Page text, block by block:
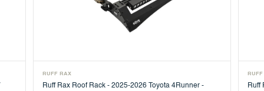
RUFF RAX
Ruff Rax Roof Rack - 2025-2026 Toyota 4Runner -
Ruff